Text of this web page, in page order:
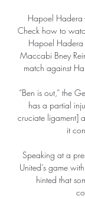
Hapoel Hadera
Check how to
Hapoel Hadera
Maccabi Bney
match against
“Ben is out,” the
has a partial
cruciate ligament]
it
Speaking at a
United’s game
hinted that